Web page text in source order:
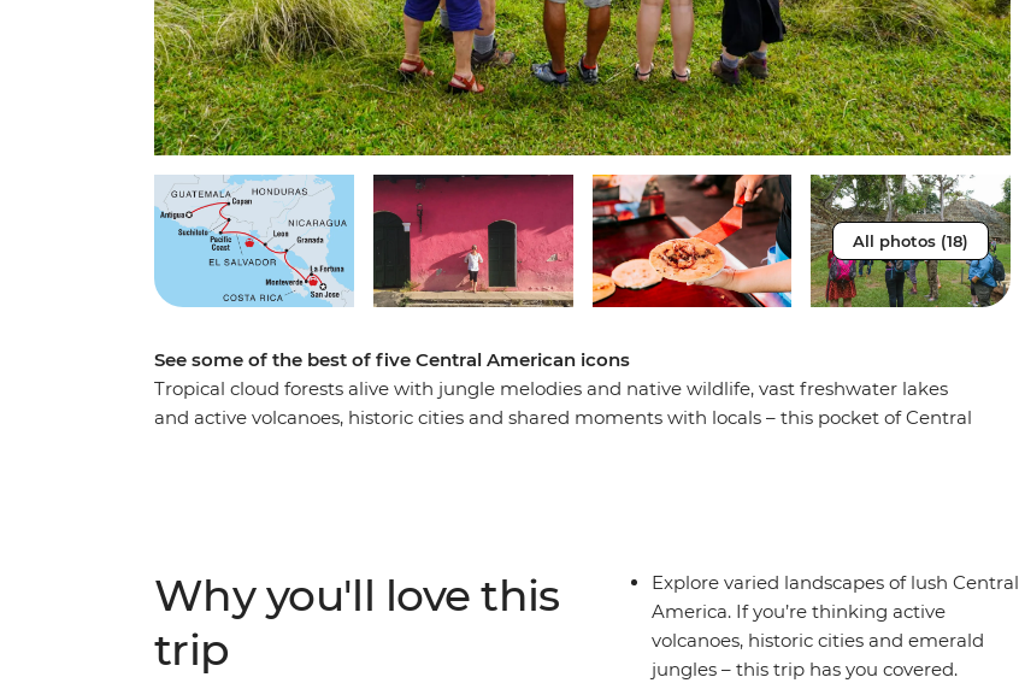
All photos (18)
See some of the best of five Central American icons
Tropical cloud forests alive with jungle melodies and native wildlife, vast freshwater lakes
and active volcanoes, historic cities and shared moments with locals – this pocket of Central
natural' (the natural way).
Why you'll love this
trip
Explore varied landscapes of lush Central
America. If you’re thinking active
volcanoes, historic cities and emerald
jungles – this trip has you covered.